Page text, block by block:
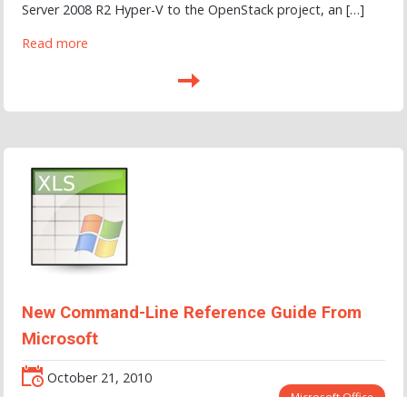
Server 2008 R2 Hyper-V to the OpenStack project, an […]
Read more
New Command-Line Reference Guide From
Microsoft
October 21, 2010